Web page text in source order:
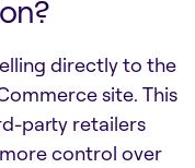
directly to the
site. This
party retailers
control over